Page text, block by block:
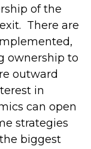
of the
There are
ownership to
outward
in
can open
strategies
biggest